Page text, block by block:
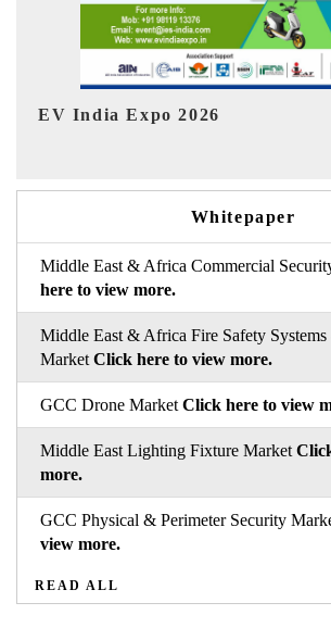
HIMTEX 2026
Whitepaper
Middle East & Africa Commercial
here to view more.
Middle East & Africa Fire Safety
Market Click here to view more.
GCC Drone Market Click here to view
Middle East Lighting Fixture Market
more.
GCC Physical & Perimeter Security
view more.
READ ALL